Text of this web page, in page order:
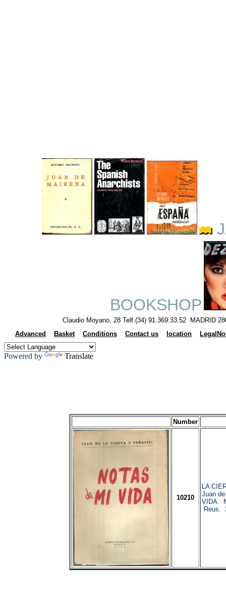
BOOKSHOP
Claudio Moyano, 28 Telf.(34) 91.369.33.52 MADRID
Advanced
Basket Conditions Contact us location
Powered by Translate
Number
10210
LA
Juan
VIDA.
Reus.